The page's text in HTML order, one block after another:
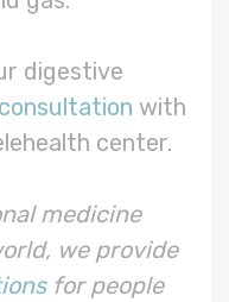
digestive
consultation with
center.
medicine
we provide
for people